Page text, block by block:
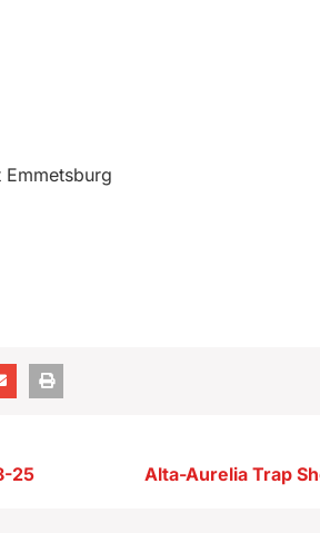
25 Alta-Aurelia Trap